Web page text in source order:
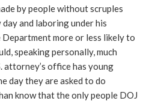
by people without scruples
and laboring under his
more or less likely to
speaking personally, much
attorney’s office has young
day they are asked to do
know that the only people DOJ